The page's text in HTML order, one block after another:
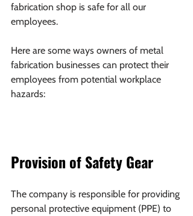
fabrication shop is safe for all our
employees.
Here are some ways owners of metal
fabrication businesses can protect their
employees from potential workplace
hazards:
Provision of Safety Gear
The company is responsible for providing
personal protective equipment (PPE) to